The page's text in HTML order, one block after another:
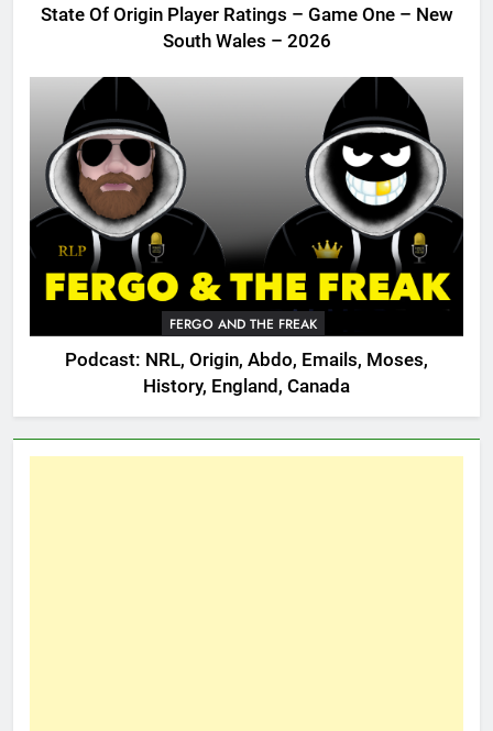
State Of Origin Player Ratings – Game One – New
South Wales – 2026
FERGO AND THE FREAK
Podcast: NRL, Origin, Abdo, Emails, Moses,
History, England, Canada